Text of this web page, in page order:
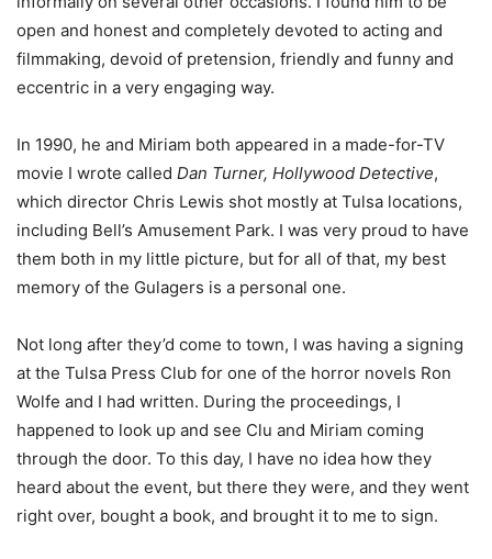
open and honest and completely devoted to acting and
filmmaking, devoid of pretension, friendly and funny and
eccentric in a very engaging way.
In 1990, he and Miriam both appeared in a made-for-TV
movie I wrote called Dan Turner, Hollywood Detective,
which director Chris Lewis shot mostly at Tulsa locations,
including Bell’s Amusement Park. I was very proud to have
them both in my little picture, but for all of that, my best
memory of the Gulagers is a personal one.
Not long after they’d come to town, I was having a signing
at the Tulsa Press Club for one of the horror novels Ron
Wolfe and I had written. During the proceedings, I
happened to look up and see Clu and Miriam coming
through the door. To this day, I have no idea how they
heard about the event, but there they were, and they went
right over, bought a book, and brought it to me to sign.